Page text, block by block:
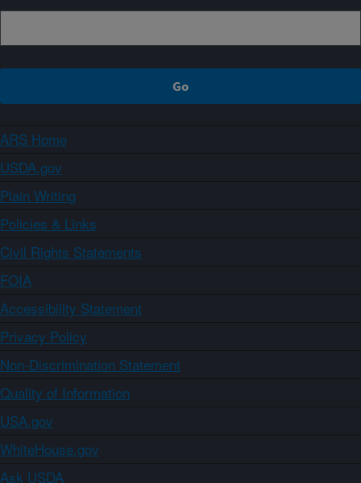
ARS Home
USDA.gov
Plain Writing
Policies & Links
Civil Rights Statements
FOIA
Accessibility Statement
Privacy Policy
Non-Discrimination Statement
Quality of Information
USA.gov
WhiteHouse.gov
Ask USDA